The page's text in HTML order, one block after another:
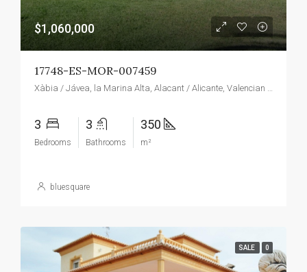
$1,060,000
17748-ES-MOR-007459
Xàbia / Jávea, la Marina Alta, Alacant / Alicante, Valencian Community, Spain
3
Bedrooms
3
Bathrooms
350
m²
bluesquare
SALE 0